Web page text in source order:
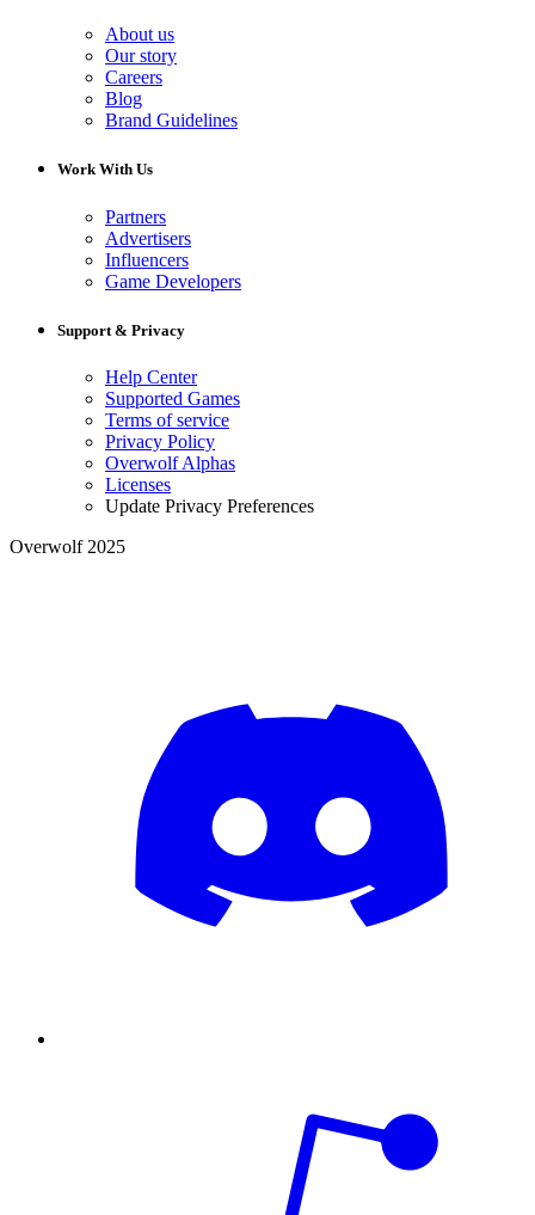
About us
Our story
Careers
Blog
Brand Guidelines
Work With Us
Partners
Advertisers
Influencers
Game Developers
Support & Privacy
Help Center
Supported Games
Terms of service
Privacy Policy
Overwolf Alphas
Licenses
Update Privacy Preferences
Overwolf 2025